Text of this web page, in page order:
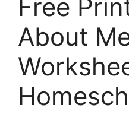
Free
About